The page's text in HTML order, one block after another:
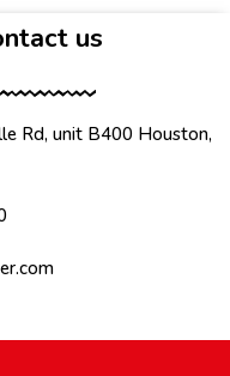
us
Rd, unit B400 Houston,